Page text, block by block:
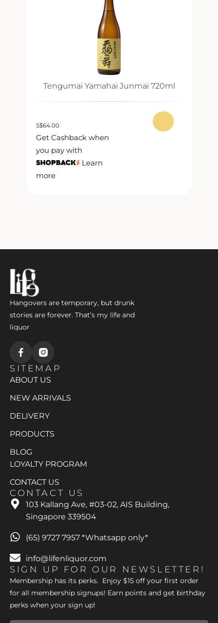
Tengumai Yamahai Junmai 720ml
S$64.00
Get Cashback when
you pay with
Learn
more
Hangovers are temporary, but drunk
stories are forever. That’s my life and
liquor
SITEMAP
ABOUT US
NEW ARRIVALS
DELIVERY
PRODUCTS
BLOG
LOYALTY PROGRAM
CONTACT US
CONTACT US
103 Kallang Ave, #03-02, AIS Building,
Singapore 339504
(65) 9727 7957 *Whatsapp only*
info@lifenliquor.com
SIGN UP FOR OUR NEWSLETTER!
Membership has its perks. Enjoy $15 off your first order
for all membership signups! Earn points and get birthday
perks when your sign up!